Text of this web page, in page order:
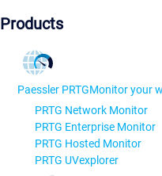
Products
Paessler PRTGMonitor your
PRTG Network Monitor
PRTG Enterprise Monitor
PRTG Hosted Monitor
PRTG UVexplorer